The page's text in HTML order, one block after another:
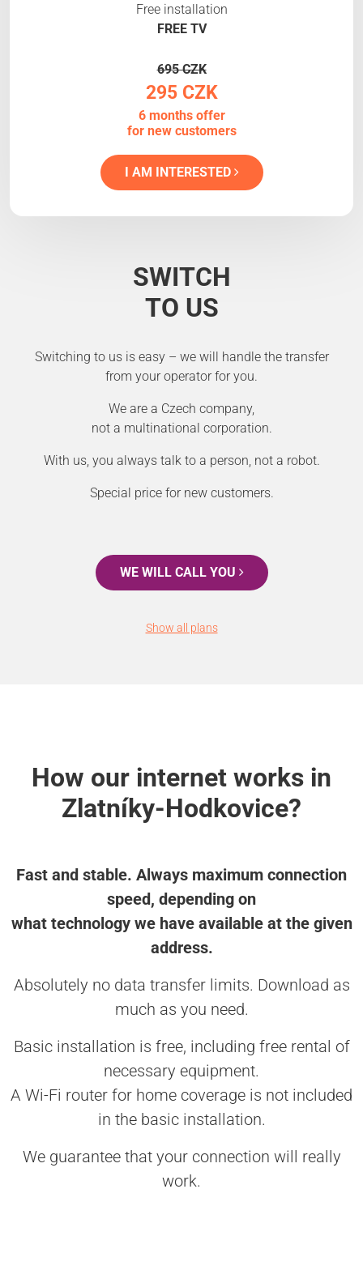
Free installation
FREE TV
695 CZK
295 CZK
6 months offer
for new customers
I AM INTERESTED
SWITCH
TO US
Switching to us is easy – we will handle the transfer
from your operator for you.
We are a Czech company,
not a multinational corporation.
With us, you always talk to a person, not a robot.
Special price for new customers.
WE WILL CALL YOU
Show all plans
How our internet works in
Zlatníky-Hodkovice?
Fast and stable. Always maximum connection
speed, depending on
what technology we have available at the given
address.
Absolutely no data transfer limits. Download as
much as you need.
Basic installation is free, including free rental of
necessary equipment.
A Wi-Fi router for home coverage is not included
in the basic installation.
We guarantee that your connection will really
work.